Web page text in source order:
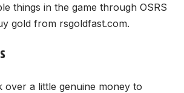
things in the game through OSRS
gold from rsgoldfast.com.
over a little genuine money to